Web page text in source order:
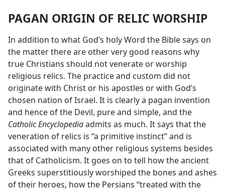
PAGAN ORIGIN OF RELIC WORSHIP
In addition to what God’s holy Word the Bible says on
the matter there are other very good reasons why
true Christians should not venerate or worship
religious relics. The practice and custom did not
originate with Christ or his apostles or with God’s
chosen nation of Israel. It is clearly a pagan invention
and hence of the Devil, pure and simple, and the
Catholic Encyclopediaadmits as much. It says that the
veneration of relics is “a primitive instinct” and is
associated with many other religious systems besides
that of Catholicism. It goes on to tell how the ancient
Greeks superstitiously worshiped the bones and ashes
of their heroes, how the Persians “treated with the